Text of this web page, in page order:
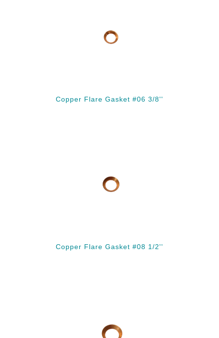
Copper Flare Gasket #06 3/8''
Copper Flare Gasket #08 1/2''